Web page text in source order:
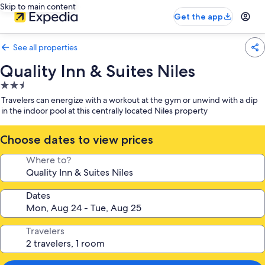
Skip to main content
Get the app
See all properties
Quality Inn & Suites Niles
2.5
star
property
Travelers can energize with a workout at the gym or unwind with a dip
in the indoor pool at this centrally located Niles property
Choose dates to view prices
Where to?
Dates
Travelers